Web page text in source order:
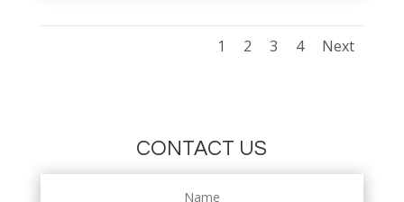
1 2 3 4 Next
CONTACT US